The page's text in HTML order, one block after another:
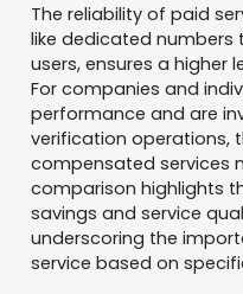
The reliability of paid
like dedicated
users, ensures a higher
For companies and
performance and are
verification operations,
compensated services
comparison highlights
savings and service
underscoring the
service based on